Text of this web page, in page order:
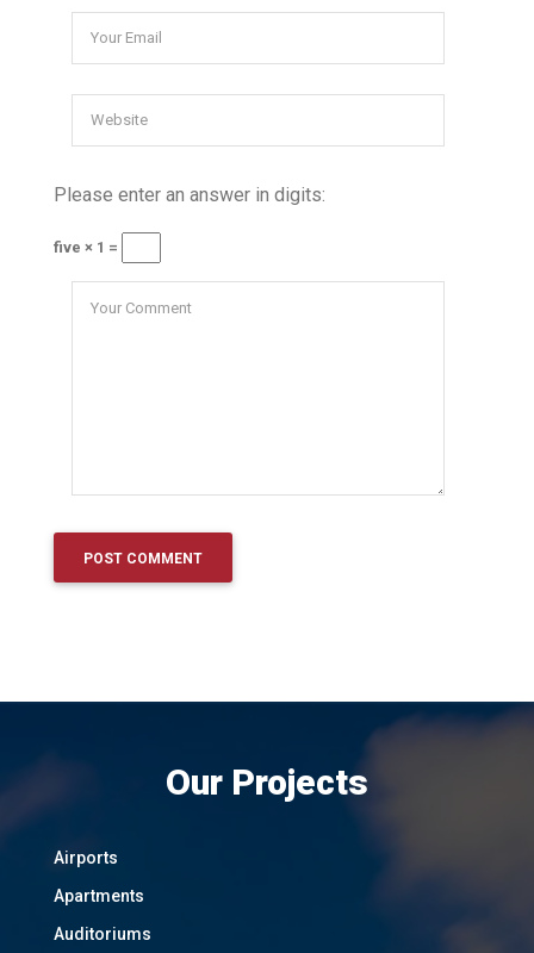
Please enter an answer in digits:
five × 1 =
Our Projects
Airports
Apartments
Auditoriums